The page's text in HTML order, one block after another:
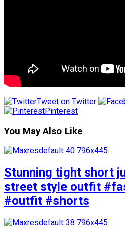
Tweet on Twitter
Pinterest
You May Also Like
Stunning tight short
street style outfit
#outfit #shorts